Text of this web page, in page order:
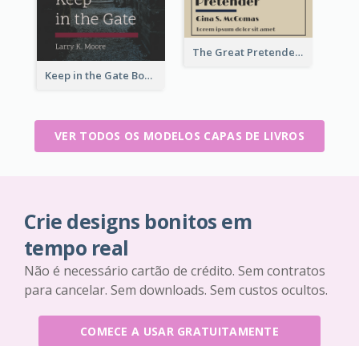
The Great Pretender Book Cover
Keep in the Gate Book Cover
VER TODOS OS MODELOS CAPAS DE LIVROS
Crie designs bonitos em
tempo real
Não é necessário cartão de crédito. Sem contratos
para cancelar. Sem downloads. Sem custos ocultos.
COMECE A USAR GRATUITAMENTE